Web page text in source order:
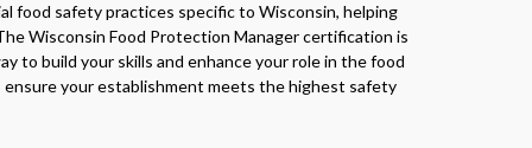
food safety practices specific to Wisconsin, helping
Wisconsin Food Protection Manager certification is
to build your skills and enhance your role in the food
your establishment meets the highest safety